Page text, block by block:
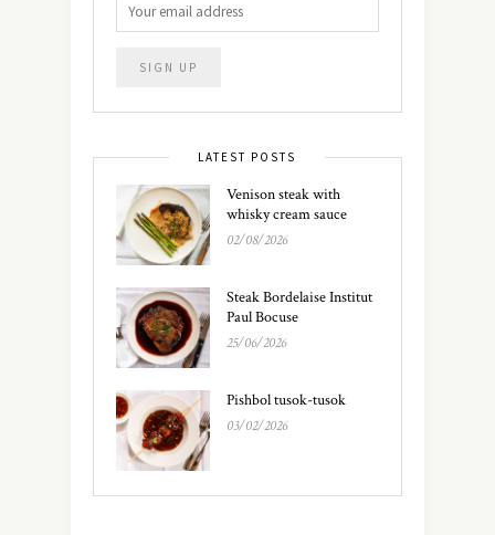
LATEST POSTS
Venison steak with
whisky cream sauce
02/08/2026
Steak Bordelaise Institut
Paul Bocuse
25/06/2026
Pishbol tusok-tusok
03/02/2026